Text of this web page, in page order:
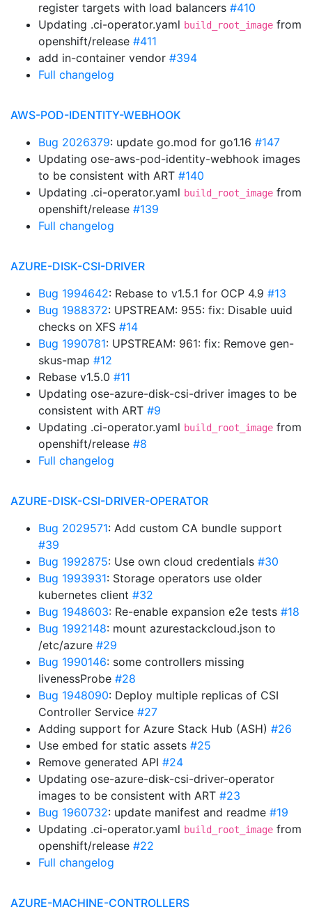
register targets with load balancers #410
Updating .ci-operator.yaml build_root_image from
openshift/release #411
add in-container vendor #394
Full changelog
AWS-POD-IDENTITY-WEBHOOK
Bug 2026379: update go.mod for go1.16 #147
Updating ose-aws-pod-identity-webhook images
to be consistent with ART #140
Updating .ci-operator.yaml build_root_image from
openshift/release #139
Full changelog
AZURE-DISK-CSI-DRIVER
Bug 1994642: Rebase to v1.5.1 for OCP 4.9 #13
Bug 1988372: UPSTREAM: 955: fix: Disable uuid
checks on XFS #14
Bug 1990781: UPSTREAM: 961: fix: Remove gen-
skus-map #12
Rebase v1.5.0 #11
Updating ose-azure-disk-csi-driver images to be
consistent with ART #9
Updating .ci-operator.yaml build_root_image from
openshift/release #8
Full changelog
AZURE-DISK-CSI-DRIVER-OPERATOR
Bug 2029571: Add custom CA bundle support
#39
Bug 1992875: Use own cloud credentials #30
Bug 1993931: Storage operators use older
kubernetes client #32
Bug 1948603: Re-enable expansion e2e tests #18
Bug 1992148: mount azurestackcloud.json to
/etc/azure #29
Bug 1990146: some controllers missing
livenessProbe #28
Bug 1948090: Deploy multiple replicas of CSI
Controller Service #27
Adding support for Azure Stack Hub (ASH) #26
Use embed for static assets #25
Remove generated API #24
Updating ose-azure-disk-csi-driver-operator
images to be consistent with ART #23
Bug 1960732: update manifest and readme #19
Updating .ci-operator.yaml build_root_image from
openshift/release #22
Full changelog
AZURE-MACHINE-CONTROLLERS